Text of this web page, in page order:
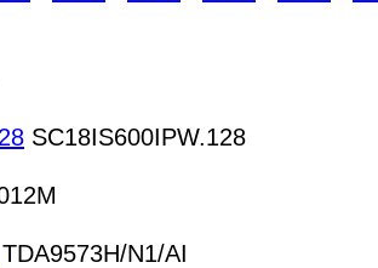
production Carrier tapes
SC18IS600IPW.128
TDA9573H/N1/AI